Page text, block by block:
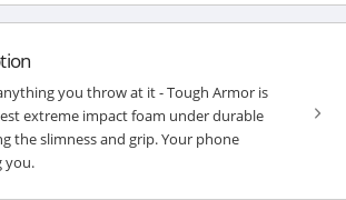
you throw at it - Tough Armor is
extreme impact foam under durable
the slimness and grip. Your phone
you.